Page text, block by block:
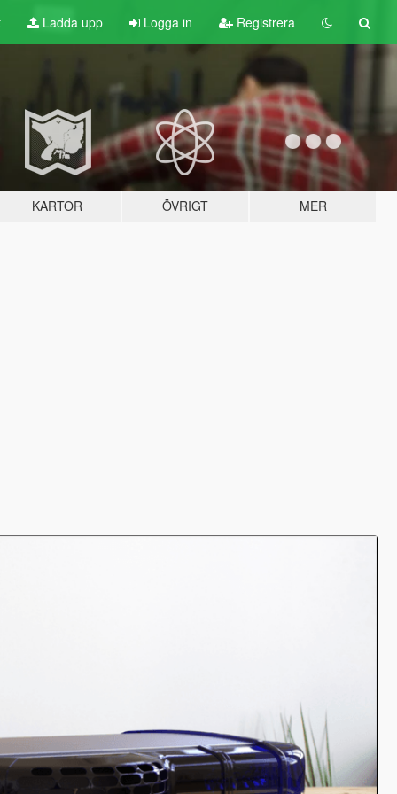
Ladda upp Logga in Registrera
KARTOR ÖVRIGT MER